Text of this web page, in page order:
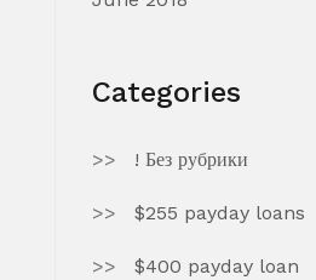
Categories
! Без рубрики
$255 payday loans
$400 payday loan